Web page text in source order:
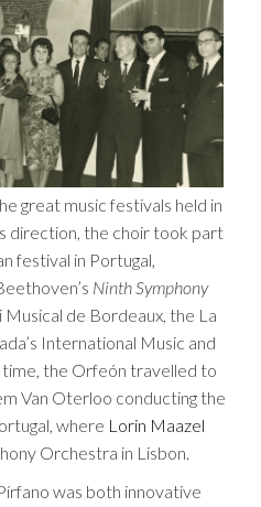
great music festivals held in
direction, the choir took part
festival in Portugal,
Ninth Symphony
Musical de Bordeaux, the La
International Music and
time, the Orfeón travelled to
Van Oterloo conducting the
where Lorin Maazel
Orchestra in Lisbon.
was both innovative